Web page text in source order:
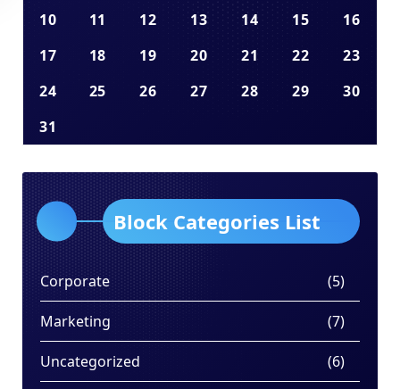
10
11 12 13 14 15
16
17
18 19 20 21 22
23
24
25 26 27 28 29
30
31
Block Categories List
Corporate (5)
Marketing (7)
Uncategorized (6)